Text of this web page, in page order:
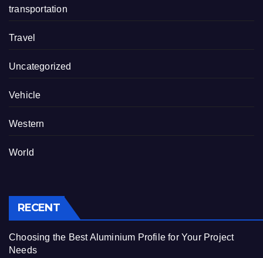
transportation
Travel
Uncategorized
Vehicle
Western
World
RECENT
Choosing the Best Aluminium Profile for Your Project
Needs